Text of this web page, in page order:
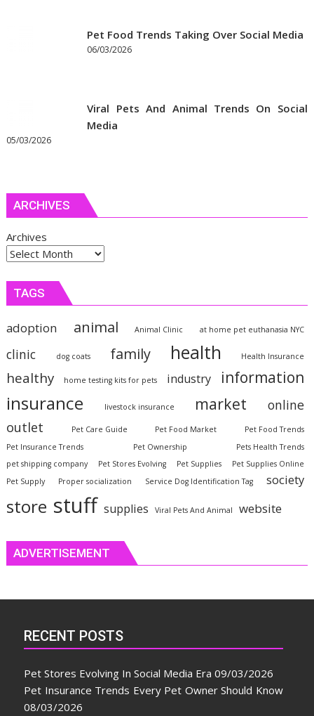
Pet Food Trends Taking Over Social Media
06/03/2026
Viral Pets And Animal Trends On Social
Media
05/03/2026
ARCHIVES
Archives
TAGS
adoption animal Animal Clinic at home pet euthanasia NYC
clinic dog coats family health Health Insurance
healthy home testing kits for pets industry information
insurance livestock insurance market online
outlet Pet Care Guide Pet Food Market
Pet Food Trends
Pet Insurance Trends
Pet Ownership
Pets Health Trends
pet shipping company
Pet Stores Evolving Pet Supplies
Pet Supplies Online
Pet Supply
Proper socialization Service Dog Identification Tag society
store stuff supplies Viral Pets And Animal website
ADVERTISEMENT
RECENT POSTS
Pet Stores Evolving In Social Media Era 09/03/2026
Pet Insurance Trends Every Pet Owner Should Know
08/03/2026